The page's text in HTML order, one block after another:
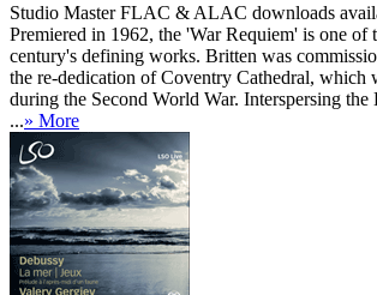
Studio MasterFLAC & ALAC downloads
Premiered in 1962, the 'War Requiem' is one of
century's defining works. Britten was
the re-dedication of Coventry Cathedral, which
during the Second World War. Interspersing the
...» More